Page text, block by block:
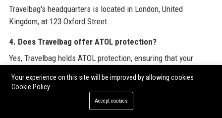
Travelbag's headquarters is located in London, United
Kingdom, at 123 Oxford Street.
4. Does Travelbag offer ATOL protection?
Yes, Travelbag holds ATOL protection, ensuring that your
money or be stranded abroad if the company fails.
5. How can I contact Travelbag customer service?
Your experience on this site will be improved by allowing cookies
Cookie Policy
Accept cookies